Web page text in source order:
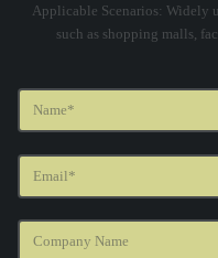
‌Applicable Scenarios‌: Widely
such as shopping malls,